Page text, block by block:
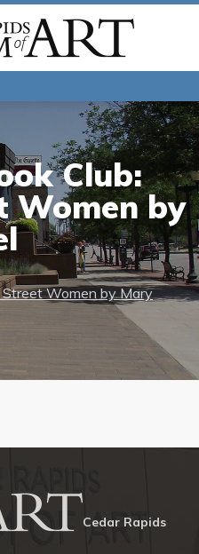
Club:
Women by
Women by Mary
Cedar Rapids